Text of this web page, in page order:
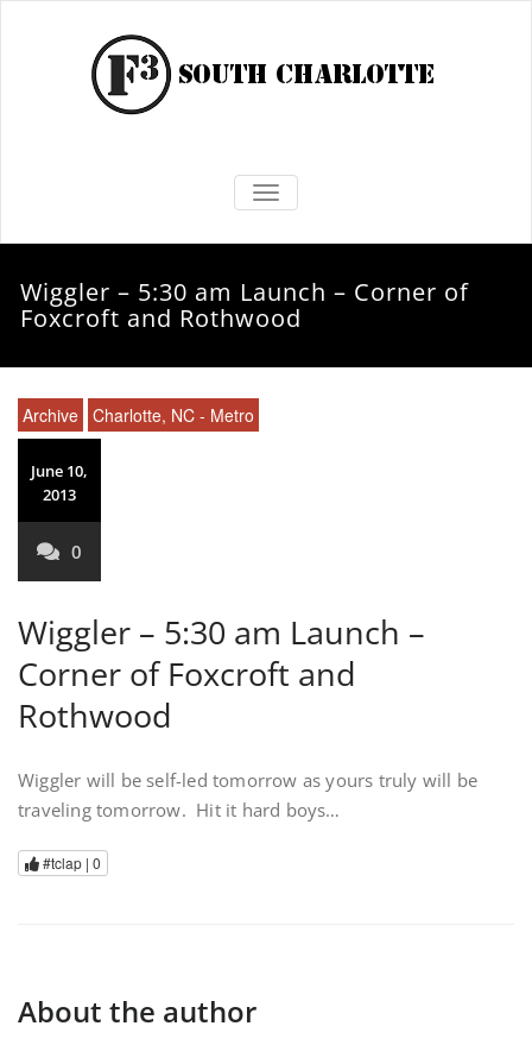
TOGGLE NAVIGATION
Wiggler – 5:30 am Launch – Corner of
Foxcroft and Rothwood
Archive Charlotte, NC - Metro
June 10,
2013
0
Wiggler – 5:30 am Launch –
Corner of Foxcroft and
Rothwood
Wiggler will be self-led tomorrow as yours truly will be
traveling tomorrow. Hit it hard boys…
#tclap | 0
About the author